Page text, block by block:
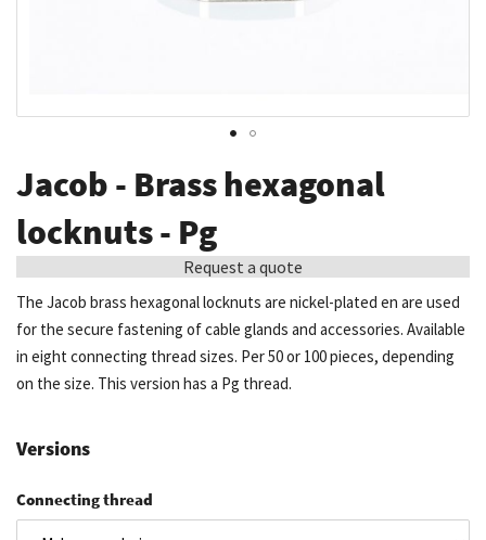
to
the
beginning
the
images
gallery
Jacob - Brass hexagonal
locknuts - Pg
Request a quote
The Jacob brass hexagonal locknuts are nickel-plated en are used
for the secure fastening of cable glands and accessories. Available
in eight connecting thread sizes. Per 50 or 100 pieces, depending
on the size. This version has a Pg thread.
Versions
Connecting thread